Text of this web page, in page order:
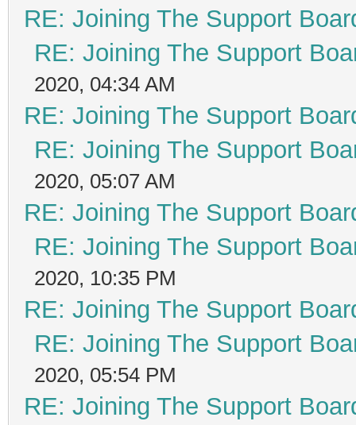
RE: Joining The Support
RE: Joining The Support
2020, 04:34 AM
RE: Joining The Support
RE: Joining The Support
2020, 05:07 AM
RE: Joining The Support
RE: Joining The Support
2020, 10:35 PM
RE: Joining The Support
RE: Joining The Support
2020, 05:54 PM
RE: Joining The Support